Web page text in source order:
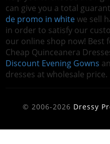
can give you a total
de promo in whitewe sell
in order to satisfy our
our online shop now! Best
Cheap Quinceanera
Discount Evening Gowns
dresses at wholesale price.
© 2006-2026 Dressy